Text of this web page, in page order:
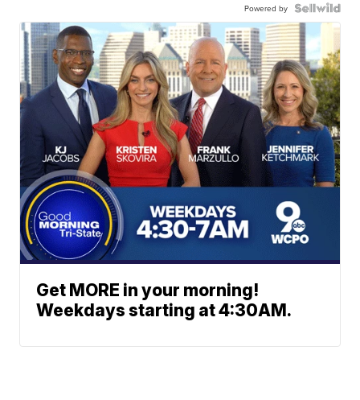
Powered by
Get MORE in your morning!
Weekdays starting at 4:30AM.